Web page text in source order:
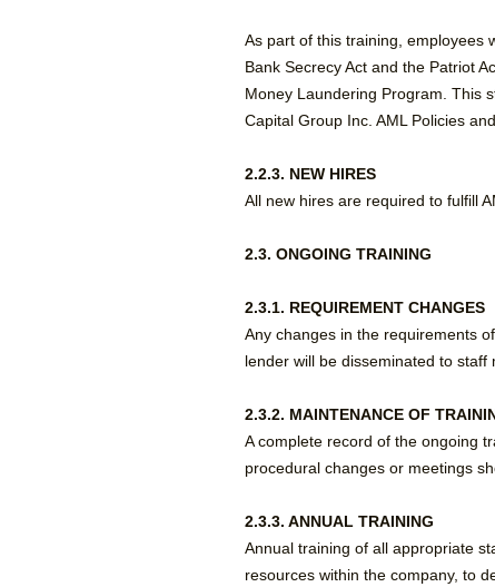
As part of this training, employees
Bank Secrecy Act and the Patriot
Money Laundering Program. This
Capital Group Inc. AML Policies
2.2.3. NEW HIRES
All new hires are required to fulfill
2.3. ONGOING TRAINING
2.3.1. REQUIREMENT CHANGES
Any changes in the requirements
lender will be disseminated to
2.3.2. MAINTENANCE OF
A complete record of the ongoing
procedural changes or meetings
2.3.3. ANNUAL TRAINING
Annual training of all appropriate
resources within the company, to